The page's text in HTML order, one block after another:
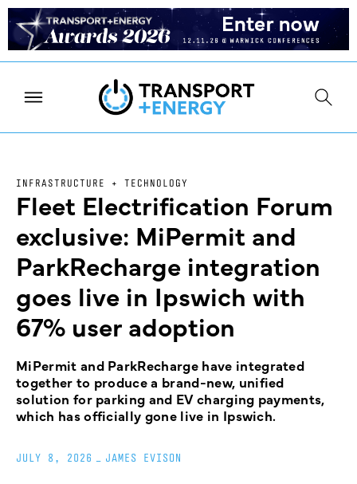
INFRASTRUCTURE + TECHNOLOGY
Fleet Electrification Forum
exclusive: MiPermit and
ParkRecharge integration
goes live in Ipswich with
67% user adoption
MiPermit and ParkRecharge have integrated
together to produce a brand-new, unified
solution for parking and EV charging payments,
which has officially gone live in Ipswich.
JULY 8, 2026 JAMES EVISON